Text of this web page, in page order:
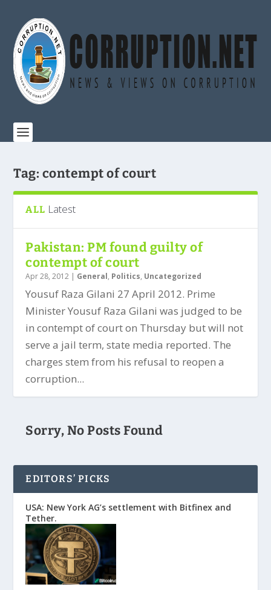
Tag: contempt of court
ALL Latest
Pakistan: PM found guilty of
contempt of court
Apr 28, 2012 | General, Politics, Uncategorized
Yousuf Raza Gilani 27 April 2012. Prime
Minister Yousuf Raza Gilani was judged to be
in contempt of court on Thursday but will not
serve a jail term, state media reported. The
charges stem from his refusal to reopen a
corruption...
Sorry, No Posts Found
EDITORS’ PICKS
USA: New York AG’s settlement with Bitfinex and
Tether.